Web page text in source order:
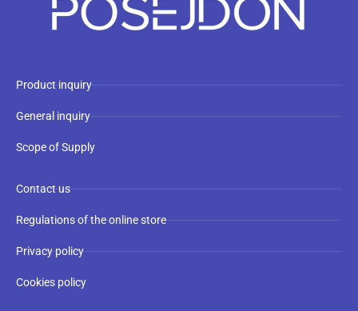
Product inquiry
General inquiry
Scope of Supply
Contact us
Regulations of the online store
Privacy policy
Cookies policy